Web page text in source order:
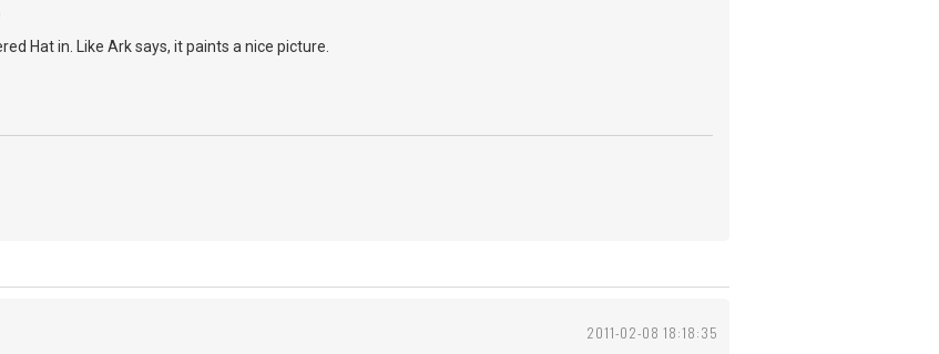
Hat in. Like Ark says, it paints a nice picture.
2011-02-08 18:18:35